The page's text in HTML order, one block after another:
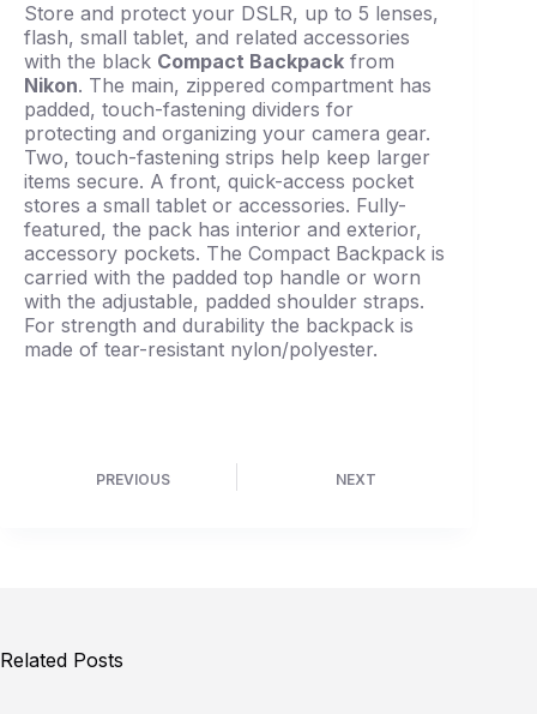
Store and protect your DSLR, up to 5 lenses,
flash, small tablet, and related accessories
with the black Compact Backpack from
Nikon. The main, zippered compartment has
padded, touch-fastening dividers for
protecting and organizing your camera gear.
Two, touch-fastening strips help keep larger
items secure. A front, quick-access pocket
stores a small tablet or accessories. Fully-
featured, the pack has interior and exterior,
accessory pockets. The Compact Backpack is
carried with the padded top handle or worn
with the adjustable, padded shoulder straps.
For strength and durability the backpack is
made of tear-resistant nylon/polyester.
PREVIOUS NEXT
Related Posts